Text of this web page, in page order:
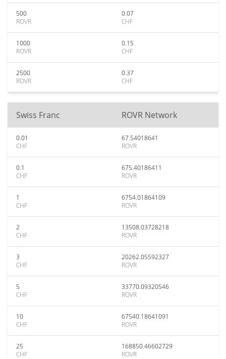
500
ROVR
0.07
CHF
1000
ROVR
0.15
CHF
2500
ROVR
0.37
CHF
Swiss Franc ROVR Network
0.01
CHF
67.54018641
ROVR
0.1
CHF
675.40186411
ROVR
1
CHF
6754.01864109
ROVR
2
CHF
13508.03728218
ROVR
3
CHF
20262.05592327
ROVR
5
CHF
33770.09320546
ROVR
10
CHF
67540.18641091
ROVR
25
CHF
168850.46602729
ROVR